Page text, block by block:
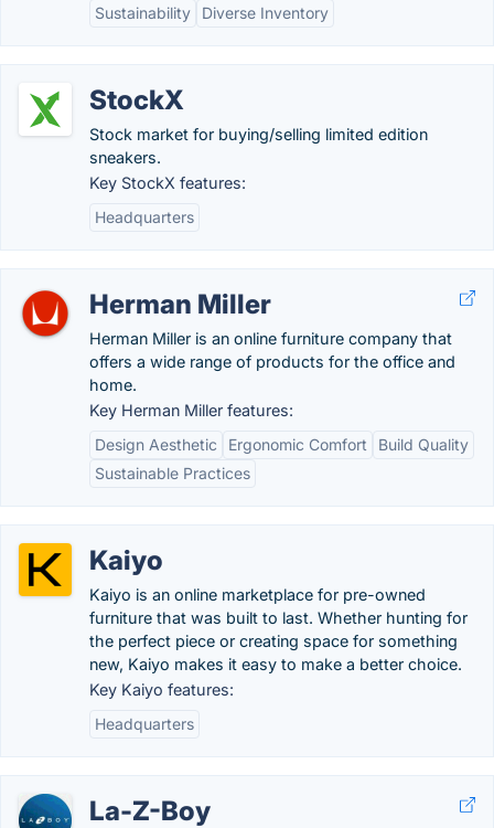
Sustainability Diverse Inventory
StockX
Stock market for buying/selling limited edition
sneakers.
Key StockX features:
Headquarters
Herman Miller
Herman Miller is an online furniture company that
offers a wide range of products for the office and
home.
Key Herman Miller features:
Design Aesthetic
Ergonomic Comfort
Build Quality
Sustainable Practices
Kaiyo
Kaiyo is an online marketplace for pre-owned
furniture that was built to last. Whether hunting for
the perfect piece or creating space for something
new, Kaiyo makes it easy to make a better choice.
Key Kaiyo features:
Headquarters
La-Z-Boy